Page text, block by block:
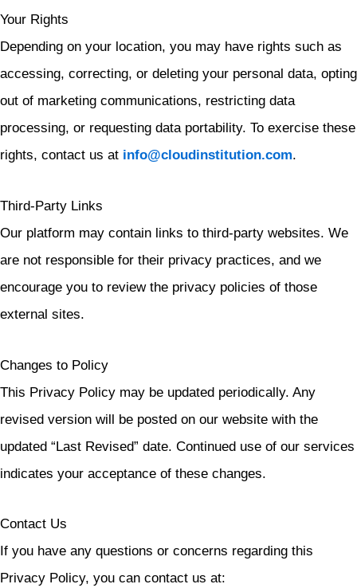
Your Rights
Depending on your location, you may have rights such as
accessing, correcting, or deleting your personal data, opting
out of marketing communications, restricting data
processing, or requesting data portability. To exercise these
rights, contact us at info@cloudinstitution.com.
Third-Party Links
Our platform may contain links to third-party websites. We
are not responsible for their privacy practices, and we
encourage you to review the privacy policies of those
external sites.
Changes to Policy
This Privacy Policy may be updated periodically. Any
revised version will be posted on our website with the
updated “Last Revised” date. Continued use of our services
indicates your acceptance of these changes.
Contact Us
If you have any questions or concerns regarding this
Privacy Policy, you can contact us at: